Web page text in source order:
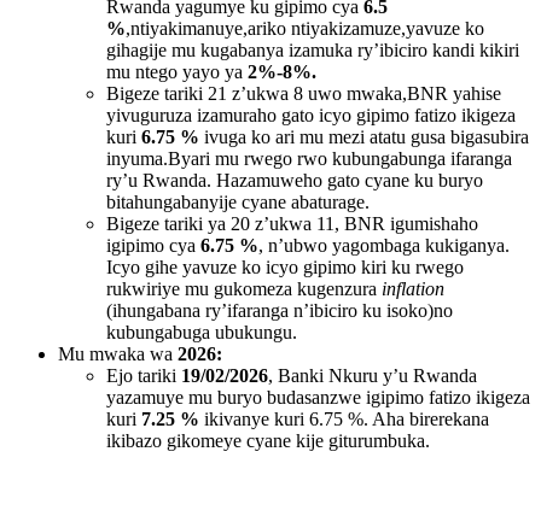
Rwanda yagumye ku gipimo cya 6.5
%,ntiyakimanuye,ariko ntiyakizamuze,yavuze ko
gihagije mu kugabanya izamuka ry’ibiciro kandi kikiri
mu ntego yayo ya 2%-8%.
Bigeze tariki 21 z’ukwa 8 uwo mwaka,BNR yahise
yivuguruza izamuraho gato icyo gipimo fatizo ikigeza
kuri 6.75 % ivuga ko ari mu mezi atatu gusa bigasubira
inyuma.Byari mu rwego rwo kubungabunga ifaranga
ry’u Rwanda. Hazamuweho gato cyane ku buryo
bitahungabanyije cyane abaturage.
Bigeze tariki ya 20 z’ukwa 11, BNR igumishaho
igipimo cya 6.75 %, n’ubwo yagombaga kukiganya.
Icyo gihe yavuze ko icyo gipimo kiri ku rwego
rukwiriye mu gukomeza kugenzura inflation
(ihungabana ry’ifaranga n’ibiciro ku isoko)no
kubungabuga ubukungu.
Mu mwaka wa 2026:
Ejo tariki 19/02/2026, Banki Nkuru y’u Rwanda
yazamuye mu buryo budasanzwe igipimo fatizo ikigeza
kuri 7.25 % ikivanye kuri 6.75 %. Aha birerekana
ikibazo gikomeye cyane kije giturumbuka.